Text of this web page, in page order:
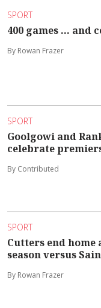
SPORT
400 games ... and
By Rowan Frazer
SPORT
Goolgowi and
celebrate
By Contributed
SPORT
Cutters end home
season versus
By Rowan Frazer